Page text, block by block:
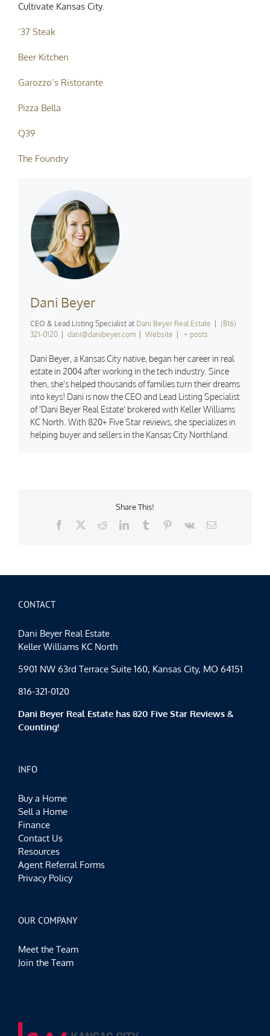
Cultivate Kansas City.
’37 Steak
Beer Kitchen
Garozzo’s Ristorante
Pizza Bella
Q39
The Foundry
Dani Beyer
CEO & Lead Listing Specialist at Dani Beyer Real Estate
(816)
321-0120
dani@danibeyer.com Website + posts
Dani Beyer, a Kansas City native, began her career in real
estate in 2004 after working in the tech industry. Since
then, she's helped thousands of families turn their dreams
into keys! Dani is now the CEO and Lead Listing Specialist
of 'Dani Beyer Real Estate' brokered with Keller Williams
KC North. With 820+ Five Star reviews, she specializes in
helping buyer and sellers in the Kansas City Northland.
Share This!
Facebook
RedditLinkedInTumblr Pinterest
Vk Email
CONTACT
Dani Beyer Real Estate
Keller Williams KC North
5901 NW 63rd Terrace Suite 160, Kansas City, MO 64151
816-321-0120
Dani Beyer Real Estate has 820 Five Star Reviews &
Counting!
INFO
Buy a Home
Sell a Home
Finance
Contact Us
Resources
Agent Referral Forms
Privacy Policy
OUR COMPANY
Meet the Team
Join the Team